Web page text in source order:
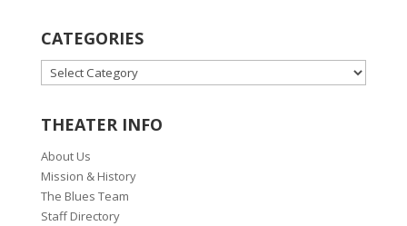
CATEGORIES
CATEGORIES
THEATER INFO
About Us
Mission & History
The Blues Team
Staff Directory